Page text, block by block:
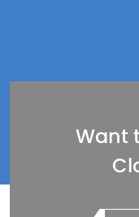
Want